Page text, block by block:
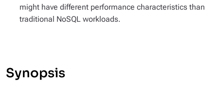
might have different performance characteristics than
traditional NoSQL workloads.
Synopsis